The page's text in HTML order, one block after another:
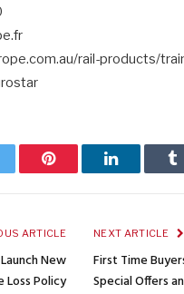
rail-products/
Pinterest LinkedIn
ARTICLE
New
Loss Policy
NEXT ARTICLE
First Time
Special Offers